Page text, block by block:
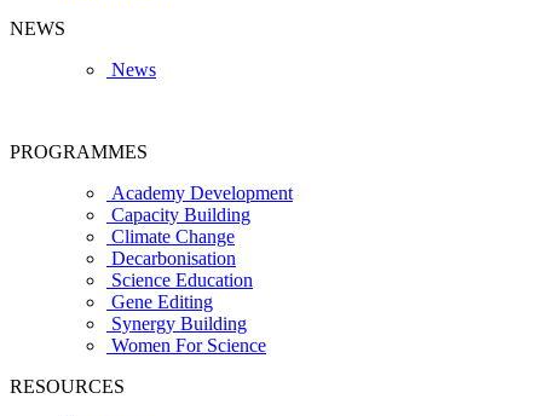
NEWS
News
PROGRAMMES
Academy Development
Capacity Building
Climate Change
Decarbonisation
Science Education
Gene Editing
Synergy Building
Women For Science
RESOURCES